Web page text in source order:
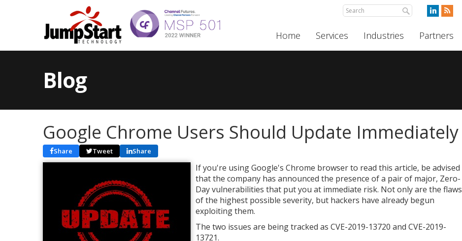
Home Services Industries Partners
Blog
Google Chrome Users Should Update Immediately
Share Tweet Share
If you're using Google's Chrome browser to read this article, be advised
that the company has announced the presence of a pair of major, Zero-
Day vulnerabilities that put you at immediate risk. Not only are the flaws
of the highest possible severity, but hackers have already begun
exploiting them.
The two issues are being tracked as CVE-2019-13720 and CVE-2019-
13721.